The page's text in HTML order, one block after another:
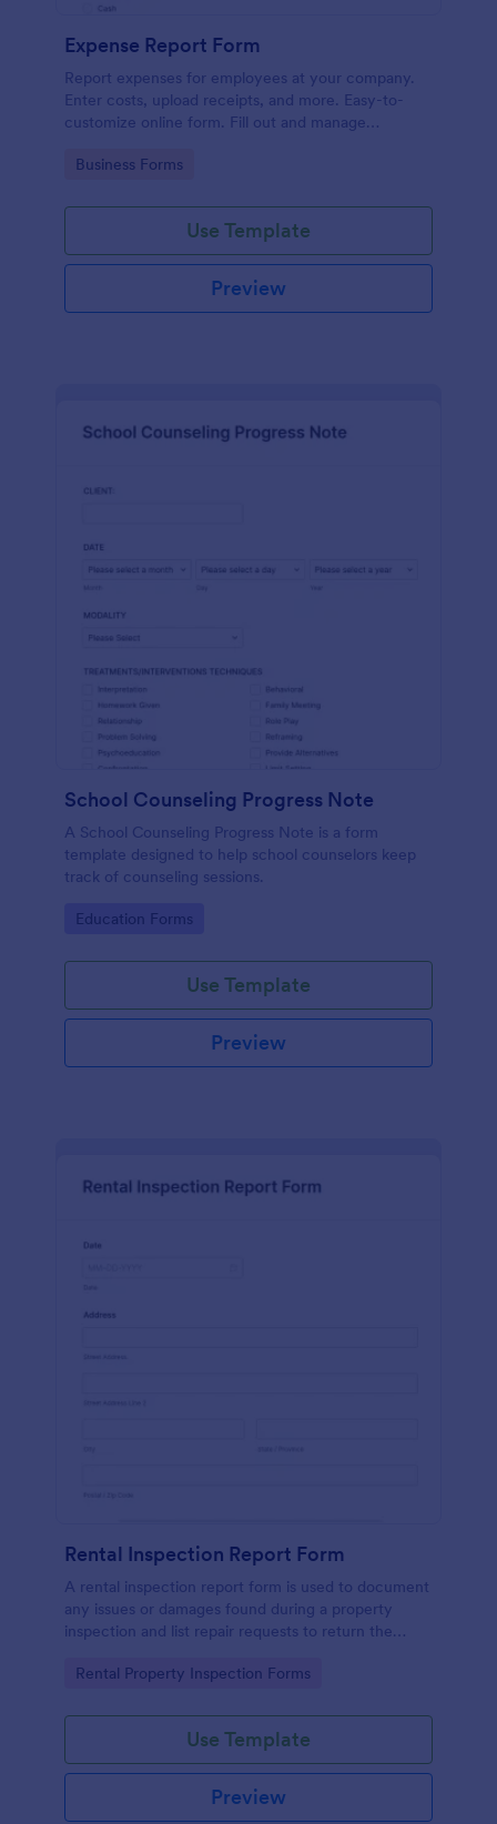
Expense Report Form
Report expenses for employees at your company.
Enter costs, upload receipts, and more. Easy-to-
customize online form. Fill out and manage
Go to Category:
Business Forms
Use Template
Preview
School Counseling Progress Note
A School Counseling Progress Note is a form
template designed to help school counselors keep
track of counseling sessions.
Go to Category:
Education Forms
Use Template
Preview
Rental Inspection Report Form
A rental inspection report form is used to document
any issues or damages found during a property
inspection and list repair requests to return the
Go to Category:
Rental Property Inspection Forms
Use Template
Preview